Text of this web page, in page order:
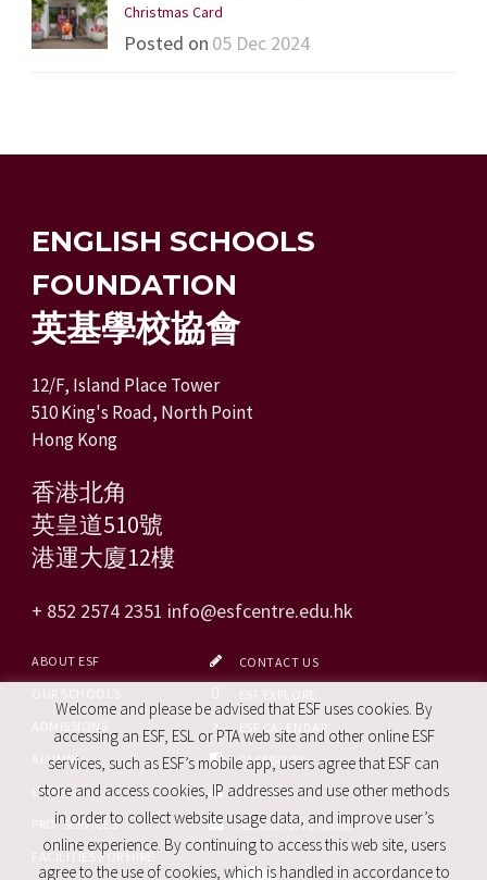
Christmas Card
Posted on 05 Dec 2024
ENGLISH SCHOOLS
FOUNDATION
英基學校協會
12/F, Island Place Tower
510 King's Road, North Point
Hong Kong
香港北角
英皇道510號
港運大廈12樓
+ 852 2574 2351 info@esfcentre.edu.hk
ABOUT ESF
ALUMNI
CAREERS
PRO. SERVICES
FACILITIES FOR HIRE
CONTACT US
ESF CALENDAR
FACEBOOK
SITE MAP
REPORT SITE ISSUE
Welcome and please be advised that ESF uses cookies. By
accessing an ESF, ESL or PTA web site and other online ESF
services, such as ESF’s mobile app, users agree that ESF can
store and access cookies, IP addresses and use other methods
in order to collect website usage data, and improve user’s
online experience. By continuing to access this web site, users
agree to the use of cookies, which is handled in accordance to